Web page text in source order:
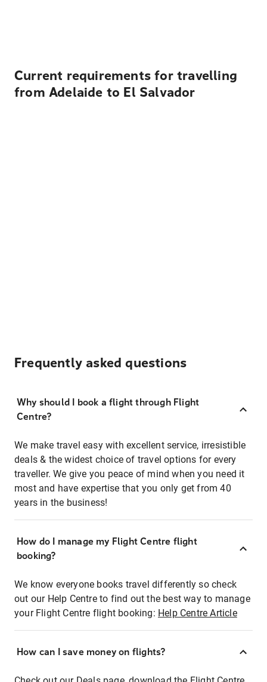
Current requirements for travelling
from Adelaide to El Salvador
Frequently asked questions
Why should I book a flight through Flight
Centre?
We make travel easy with excellent service, irresistible
deals & the widest choice of travel options for every
traveller. We give you peace of mind when you need it
most and have expertise that you only get from 40
years in the business!
How do I manage my Flight Centre flight
booking?
We know everyone books travel differently so check
out our Help Centre to find out the best way to manage
your Flight Centre flight booking: Help Centre Article
How can I save money on flights?